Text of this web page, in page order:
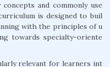
and commonly use
is designed to buil
with the principles of u
towards specialty-oriente
relevant for learners int